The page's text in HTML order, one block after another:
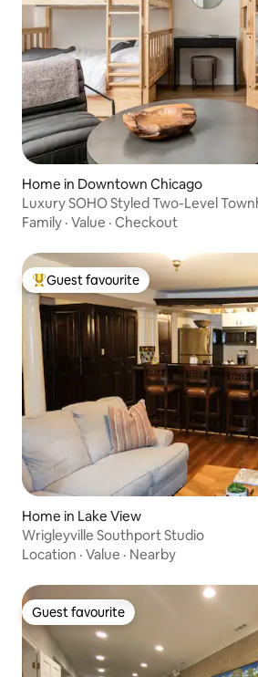
Home in Downtown Chicago
Luxury SOHO Styled Two-Level
Family · Value · Checkout
Top guest favourite
Guest favourite
Home in Lake View
Wrigleyville Southport Studio
Location · Value · Nearby
Guest favourite
Guest favourite